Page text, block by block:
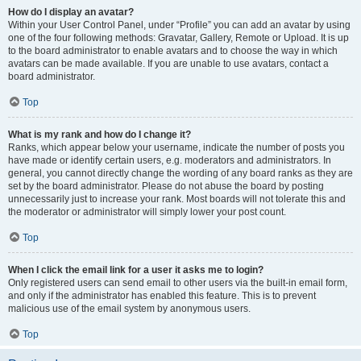
How do I display an avatar?
Within your User Control Panel, under “Profile” you can add an avatar by using
one of the four following methods: Gravatar, Gallery, Remote or Upload. It is up
to the board administrator to enable avatars and to choose the way in which
avatars can be made available. If you are unable to use avatars, contact a
board administrator.
Top
What is my rank and how do I change it?
Ranks, which appear below your username, indicate the number of posts you
have made or identify certain users, e.g. moderators and administrators. In
general, you cannot directly change the wording of any board ranks as they are
set by the board administrator. Please do not abuse the board by posting
unnecessarily just to increase your rank. Most boards will not tolerate this and
the moderator or administrator will simply lower your post count.
Top
When I click the email link for a user it asks me to login?
Only registered users can send email to other users via the built-in email form,
and only if the administrator has enabled this feature. This is to prevent
malicious use of the email system by anonymous users.
Top